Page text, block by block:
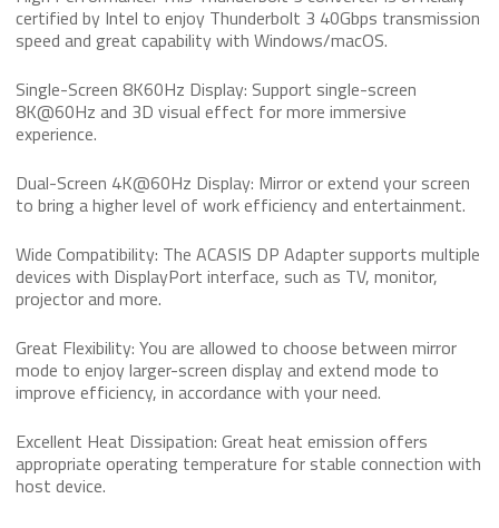
certified by Intel to enjoy Thunderbolt 3 40Gbps transmission
speed and great capability with Windows/macOS.
Single-Screen 8K60Hz Display: Support single-screen
8K@60Hz and 3D visual effect for more immersive
experience.
Dual-Screen 4K@60Hz Display: Mirror or extend your screen
to bring a higher level of work efficiency and entertainment.
Wide Compatibility: The ACASIS DP Adapter supports multiple
devices with DisplayPort interface, such as TV, monitor,
projector and more.
Great Flexibility: You are allowed to choose between mirror
mode to enjoy larger-screen display and extend mode to
improve efficiency, in accordance with your need.
Excellent Heat Dissipation: Great heat emission offers
appropriate operating temperature for stable connection with
host device.